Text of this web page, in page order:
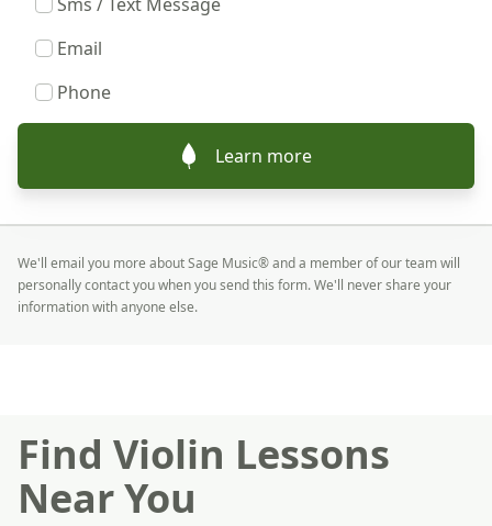
Email
Phone
Learn more
We'll email you more about Sage Music® and a member of our team will
personally contact you when you send this form. We'll never share your
information with anyone else.
Find Violin Lessons
Near You